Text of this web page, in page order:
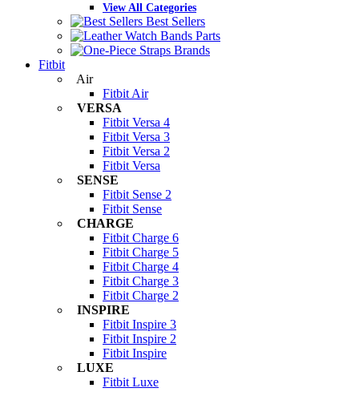
View All Categories
Best Sellers
Parts
Brands
Fitbit
Air
Fitbit Air
VERSA
Fitbit Versa 4
Fitbit Versa 3
Fitbit Versa 2
Fitbit Versa
SENSE
Fitbit Sense 2
Fitbit Sense
CHARGE
Fitbit Charge 6
Fitbit Charge 5
Fitbit Charge 4
Fitbit Charge 3
Fitbit Charge 2
INSPIRE
Fitbit Inspire 3
Fitbit Inspire 2
Fitbit Inspire
LUXE
Fitbit Luxe